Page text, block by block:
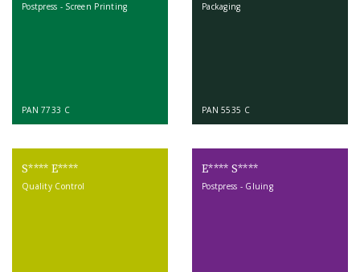
Postpress - Screen Printing
PAN 7733 C
Packaging
PAN 5535 C
S**** E****
Quality Control
E**** S****
Postpress - Gluing